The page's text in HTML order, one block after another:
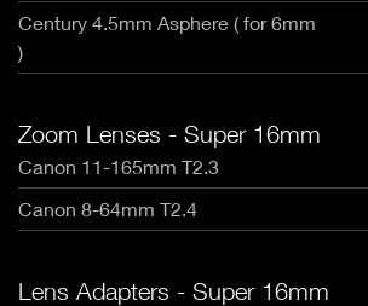
Century 4.5mm Asphere ( for 6mm
)
Zoom Lenses - Super 16mm
Canon 11-165mm T2.3
Canon 8-64mm T2.4
Lens Adapters - Super 16mm